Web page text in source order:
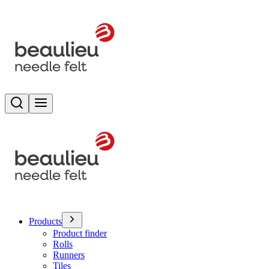
Search
Products
Product finder
Rolls
Runners
Tiles